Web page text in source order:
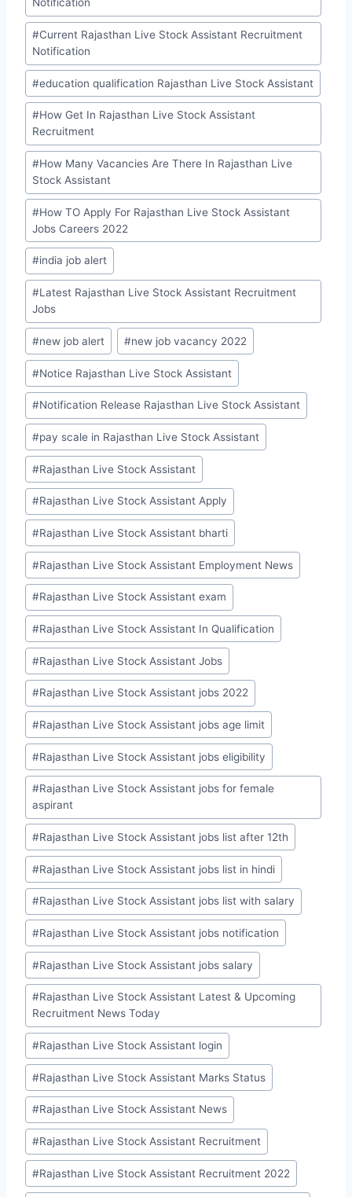
Notification
#Current Rajasthan Live Stock Assistant Recruitment
Notification
#education qualification Rajasthan Live Stock Assistant
#How Get In Rajasthan Live Stock Assistant
Recruitment
#How Many Vacancies Are There In Rajasthan Live
Stock Assistant
#How TO Apply For Rajasthan Live Stock Assistant
Jobs Careers 2022
#india job alert
#Latest Rajasthan Live Stock Assistant Recruitment
Jobs
#new job alert #new job vacancy 2022
#Notice Rajasthan Live Stock Assistant
#Notification Release Rajasthan Live Stock Assistant
#pay scale in Rajasthan Live Stock Assistant
#Rajasthan Live Stock Assistant
#Rajasthan Live Stock Assistant Apply
#Rajasthan Live Stock Assistant bharti
#Rajasthan Live Stock Assistant Employment News
#Rajasthan Live Stock Assistant exam
#Rajasthan Live Stock Assistant In Qualification
#Rajasthan Live Stock Assistant Jobs
#Rajasthan Live Stock Assistant jobs 2022
#Rajasthan Live Stock Assistant jobs age limit
#Rajasthan Live Stock Assistant jobs eligibility
#Rajasthan Live Stock Assistant jobs for female
aspirant
#Rajasthan Live Stock Assistant jobs list after 12th
#Rajasthan Live Stock Assistant jobs list in hindi
#Rajasthan Live Stock Assistant jobs list with salary
#Rajasthan Live Stock Assistant jobs notification
#Rajasthan Live Stock Assistant jobs salary
#Rajasthan Live Stock Assistant Latest & Upcoming
Recruitment News Today
#Rajasthan Live Stock Assistant login
#Rajasthan Live Stock Assistant Marks Status
#Rajasthan Live Stock Assistant News
#Rajasthan Live Stock Assistant Recruitment
#Rajasthan Live Stock Assistant Recruitment 2022